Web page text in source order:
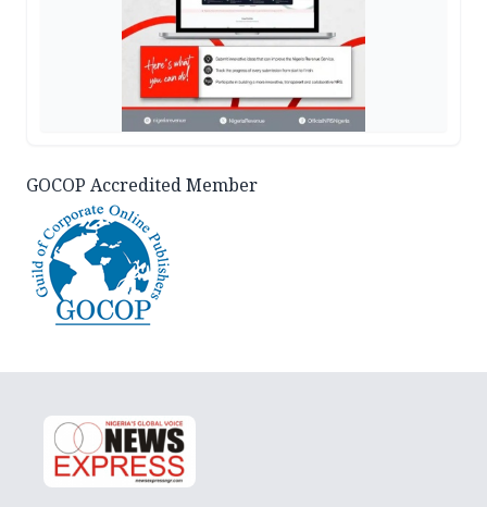
GOCOP Accredited Member